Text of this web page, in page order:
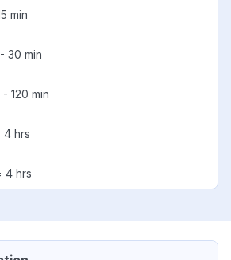
min
30 min
120 min
4 hrs
4 hrs